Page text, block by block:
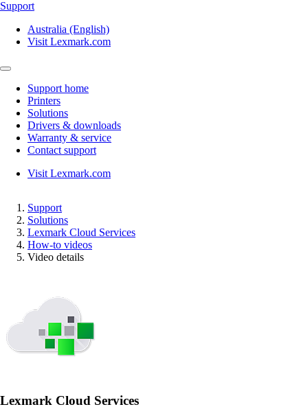
Support
Australia (English)
Visit Lexmark.com
Support home
Printers
Solutions
Drivers & downloads
Warranty & service
Contact support
Visit Lexmark.com
Support
Solutions
Lexmark Cloud Services
How-to videos
Video details
Lexmark Cloud Services